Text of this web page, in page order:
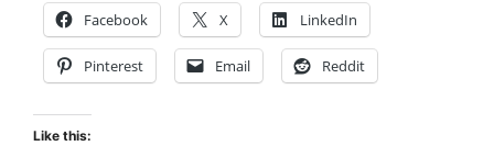
Facebook X LinkedIn
Pinterest Email Reddit
Like this: